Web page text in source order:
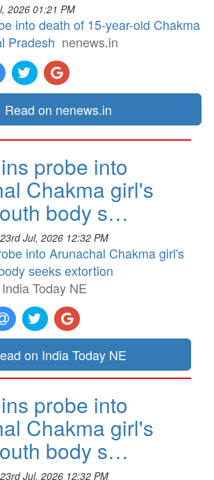
2026 01:21 PM
into death of 15-year-old Chakma
Pradesh nenews.in
Read on nenews.in
probe into
Chakma girl's
body s…
23rd Jul, 2026 12:32 PM
into Arunachal Chakma girl's
seeks extortion
India Today NE
on India Today NE
probe into
Chakma girl's
body s…
23rd Jul, 2026 12:32 PM